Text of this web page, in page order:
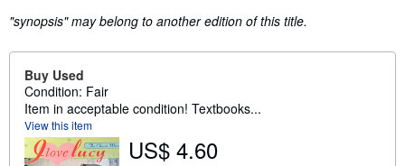
"synopsis" may belong to another edition of this title.
Buy Used
Condition: Fair
Item in acceptable condition! Textbooks...
View this item
US$ 4.60